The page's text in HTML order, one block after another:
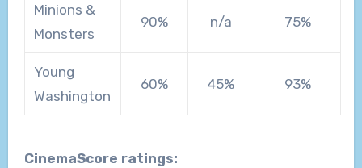
Minions &
Monsters
90% n/a 75%
Young
Washington
60% 45% 93%
CinemaScore ratings: